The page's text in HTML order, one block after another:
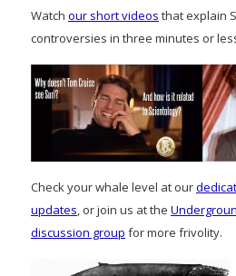
Watch our short videos that explain
controversies in three minutes or
Check your whale level at our
updates, or join us at the
discussion group for more frivolity.